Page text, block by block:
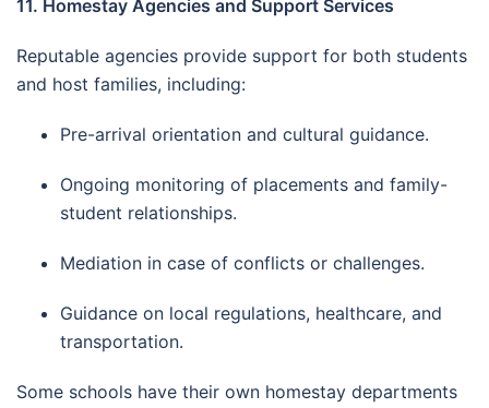
11. Homestay Agencies and Support Services
Reputable agencies provide support for both students
and host families, including:
Pre-arrival orientation and cultural guidance.
Ongoing monitoring of placements and family-
student relationships.
Mediation in case of conflicts or challenges.
Guidance on local regulations, healthcare, and
transportation.
Some schools have their own homestay departments